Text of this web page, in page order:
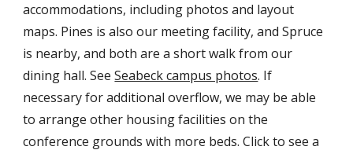
accommodations, including photos and layout
maps. Pines is also our meeting facility, and Spruce
is nearby, and both are a short walk from our
dining hall. SeeSeabeck campus photos. If
necessary for additional overflow, we may be able
to arrange other housing facilities on the
conference grounds with more beds. Click to see a